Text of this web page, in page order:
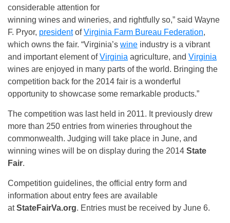
considerable attention for
winning wines and wineries, and rightfully so,” said Wayne
F. Pryor, presidentofVirginia Farm Bureau Federation,
which owns the fair. “Virginia’s wine industry is a vibrant
and important element ofVirginia agriculture, and Virginia
wines are enjoyed in many parts of the world. Bringing the
competition back for the 2014 fair is a wonderful
opportunity to showcase some remarkable products.”
The competition was last held in 2011. It previously drew
more than 250 entries from wineries throughout the
commonwealth. Judging will take place in June, and
winning wines will be on display during the 2014 State
Fair.
Competition guidelines, the official entry form and
information about entry fees are available
atStateFairVa.org. Entries must be received by June 6.